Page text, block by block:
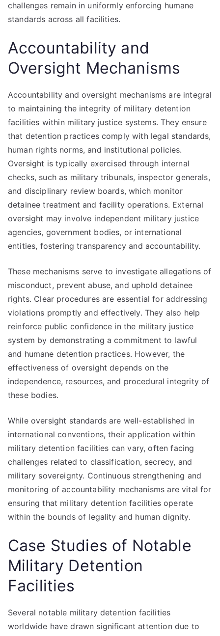
challenges remain in uniformly enforcing humane
standards across all facilities.
Accountability and
Oversight Mechanisms
Accountability and oversight mechanisms are integral
to maintaining the integrity of military detention
facilities within military justice systems. They ensure
that detention practices comply with legal standards,
human rights norms, and institutional policies.
Oversight is typically exercised through internal
checks, such as military tribunals, inspector generals,
and disciplinary review boards, which monitor
detainee treatment and facility operations. External
oversight may involve independent military justice
agencies, government bodies, or international
entities, fostering transparency and accountability.
These mechanisms serve to investigate allegations of
misconduct, prevent abuse, and uphold detainee
rights. Clear procedures are essential for addressing
violations promptly and effectively. They also help
reinforce public confidence in the military justice
system by demonstrating a commitment to lawful
and humane detention practices. However, the
effectiveness of oversight depends on the
independence, resources, and procedural integrity of
these bodies.
While oversight standards are well-established in
international conventions, their application within
military detention facilities can vary, often facing
challenges related to classification, secrecy, and
military sovereignty. Continuous strengthening and
monitoring of accountability mechanisms are vital for
ensuring that military detention facilities operate
within the bounds of legality and human dignity.
Case Studies of Notable
Military Detention
Facilities
Several notable military detention facilities
worldwide have drawn significant attention due to